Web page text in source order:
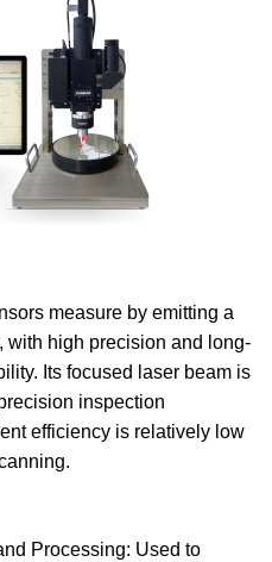
measure by emitting a
with high precision and long-
Its focused laser beam is
inspection
efficiency is relatively low
Processing: Used to